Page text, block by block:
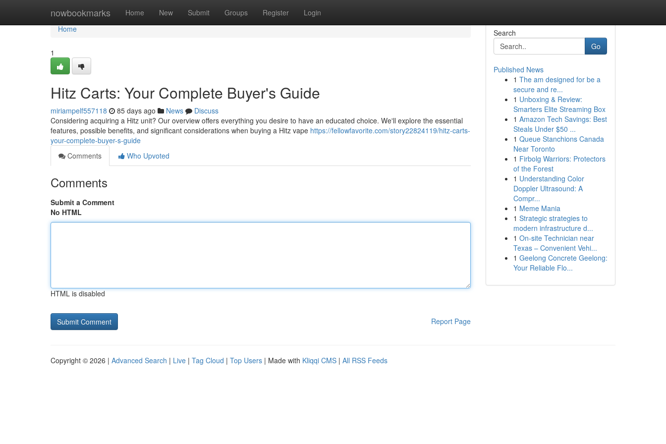
nowbookmarks Home New Submit Groups Register Login
Home
Home
1
Hitz Carts: Your Complete Buyer's Guide
miriampelf557118 85 days ago News
Discuss
Considering acquiring a Hitz unit? Our overview offers everything you desire to have an educated choice. We'll explore the essential
features, possible benefits, and significant considerations when buying a Hitz vape https://fellowfavorite.com/story22824119/hitz-carts-
your-complete-buyer-s-guide
Comments
Who Upvoted
Comments
Submit a Comment
No HTML
HTML is disabled
Report Page
Search
Go
Published News
1 The am designed for be a
secure and re...
1 Unboxing & Review:
Smarters Elite Streaming Box
1 Amazon Tech Savings: Best
Steals Under $50 ...
1 Queue Stanchions Canada
Near Toronto
1 Firbolg Warriors: Protectors
of the Forest
1 Understanding Color
Doppler Ultrasound: A
Compr...
1 Meme Mania
1 Strategic strategies to
modern infrastructure d...
1 On-site Technician near
Texas – Convenient Vehi...
1 Geelong Concrete Geelong:
Your Reliable Flo...
Copyright © 2026 | Advanced Search | Live | Tag Cloud | Top Users | Made with Kliqqi CMS | All RSS Feeds